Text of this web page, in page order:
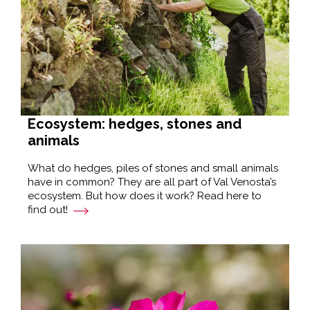
Ecosystem: hedges, stones and
animals
What do hedges, piles of stones and small animals
have in common? They are all part of Val Venosta’s
ecosystem. But how does it work? Read here to
find out!